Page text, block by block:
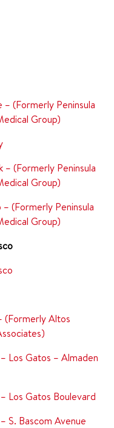
– (Formerly Peninsula
Group)
– (Formerly Peninsula
Group)
– (Formerly Peninsula
Group)
(Formerly Altos
Los Gatos – Almaden
Los Gatos Boulevard
S. Bascom Avenue